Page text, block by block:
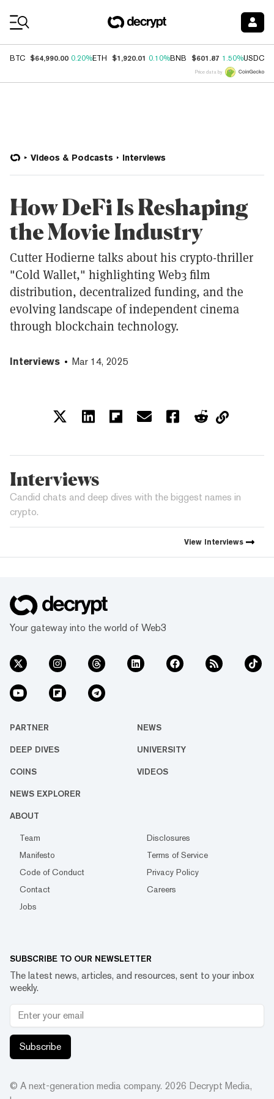
BTC $64,990.00 0.20%ETH $1,920.01 0.10%BNB $601.87 1.50%USDC
Price data by
Videos & Podcasts Interviews
How DeFi Is Reshaping
the Movie Industry
Cutter Hodierne talks about his crypto-thriller
"Cold Wallet," highlighting Web3 film
distribution, decentralized funding, and the
evolving landscape of independent cinema
through blockchain technology.
Interviews Mar 14, 2025
Interviews
Candid chats and deep dives with the biggest names in
crypto.
View Interviews
Your gateway into the world of Web3
PARTNER NEWS
DEEP DIVES UNIVERSITY
COINS VIDEOS
NEWS EXPLORER
ABOUT
Team
Disclosures
Manifesto
Terms of Service
Code of Conduct
Privacy Policy
Contact
Careers
Jobs
SUBSCRIBE TO OUR NEWSLETTER
The latest news, articles, and resources, sent to your inbox
weekly.
Subscribe
© A next-generation media company. 2026 Decrypt Media,